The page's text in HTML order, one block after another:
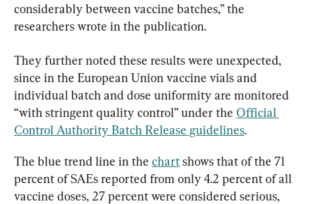
considerably between vaccine batches,” the
researchers wrote in the publication.
They further noted these results were unexpected,
since in the European Union vaccine vials and
individual batch and dose uniformity are monitored
“with stringent quality control” under the Official
Control Authority Batch Release guidelines.
The blue trend line in the chart shows that of the 71
percent of SAEs reported from only 4.2 percent of all
vaccine doses, 27 percent were considered serious,